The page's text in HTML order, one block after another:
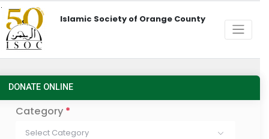
Islamic Society of Orange County
DONATE ONLINE
Category *
Select Category